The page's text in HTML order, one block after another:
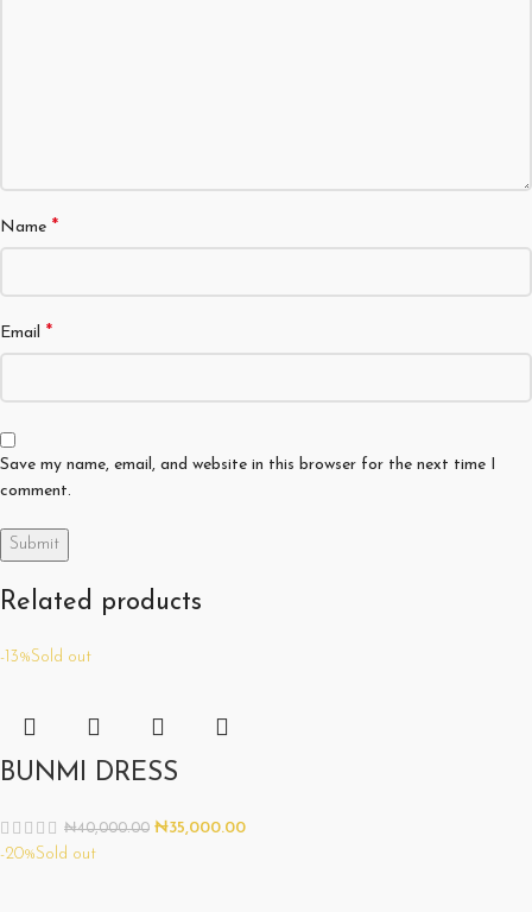
Name *
Email *
Save my name, email, and website in this browser for the next time I
comment.
Related products
-13%Sold out
BUNMI DRESS
₦40,000.00 ₦35,000.00
-20%Sold out